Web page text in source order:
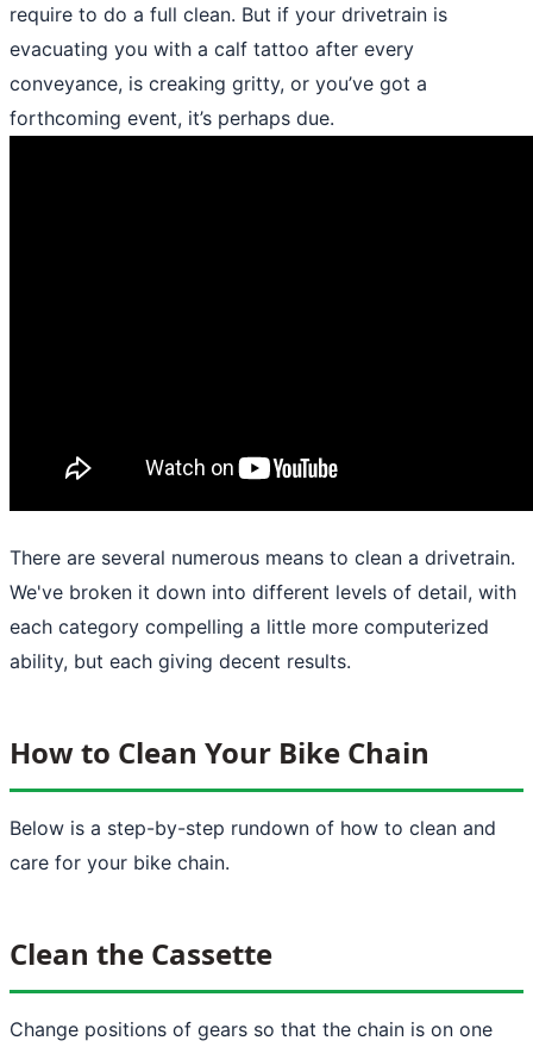
require to do a full clean. But if your drivetrain is
evacuating you with a calf tattoo after every
conveyance, is creaking gritty, or you’ve got a
forthcoming event, it’s perhaps due.
There are several numerous means to clean a drivetrain.
We've broken it down into different levels of detail, with
each category compelling a little more computerized
ability, but each giving decent results.
How to Clean Your Bike Chain
Below is a step-by-step rundown of how to clean and
care for your bike chain.
Clean the Cassette
Change positions of gears so that the chain is on one